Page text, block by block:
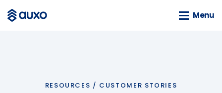
Menu
Menu
RESOURCES / CUSTOMER STORIES